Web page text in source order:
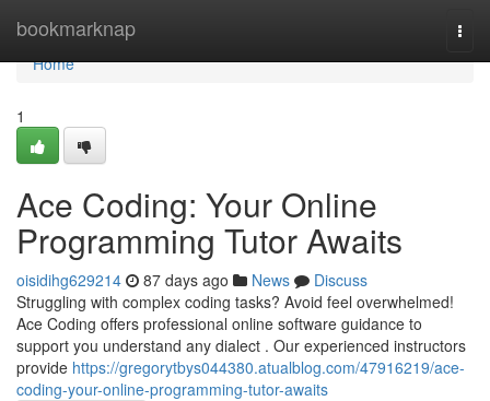
bookmarknap
Home
Home
1
Ace Coding: Your Online
Programming Tutor Awaits
oisidihg629214 87 days ago News
Discuss
Struggling with complex coding tasks? Avoid feel overwhelmed!
Ace Coding offers professional online software guidance to
support you understand any dialect . Our experienced instructors
provide https://gregorytbys044380.atualblog.com/47916219/ace-
coding-your-online-programming-tutor-awaits